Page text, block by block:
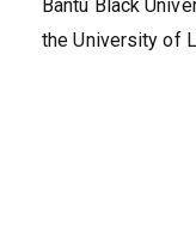
Bantu Black
the University of